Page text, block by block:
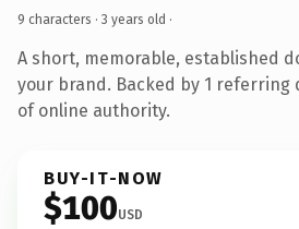
9 characters · 3 years old ·
A short, memorable, established
your brand. Backed by 1 referring
of online authority.
BUY-IT-NOW
$100USD